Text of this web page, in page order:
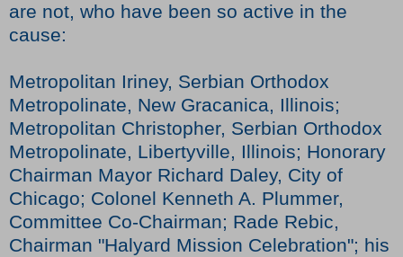
are not, who have been so active in the
cause:
Metropolitan Iriney, Serbian Orthodox
Metropolinate, New Gracanica, Illinois;
Metropolitan Christopher, Serbian Orthodox
Metropolinate, Libertyville, Illinois; Honorary
Chairman Mayor Richard Daley, City of
Chicago; Colonel Kenneth A. Plummer,
Committee Co-Chairman; Rade Rebic,
Chairman "Halyard Mission Celebration"; his